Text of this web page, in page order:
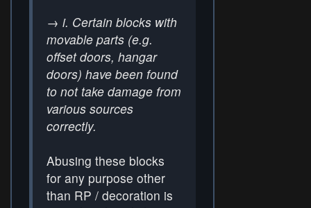
→ i. Certain blocks with
movable parts (e.g.
offset doors, hangar
doors) have been found
to not take damage from
various sources
correctly.
Abusing these blocks
for any purpose other
than RP / decoration is